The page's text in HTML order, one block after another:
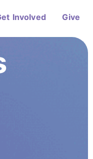
Involved Give